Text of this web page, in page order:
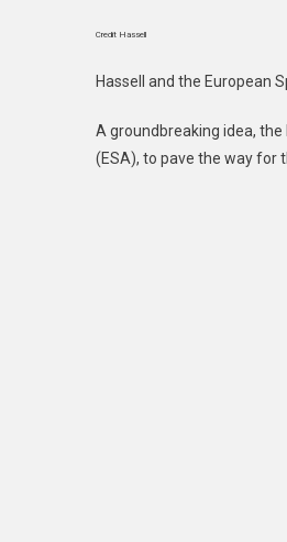
Credit Hassell
Hassell and the European
A groundbreaking idea,
(ESA), to pave the way for